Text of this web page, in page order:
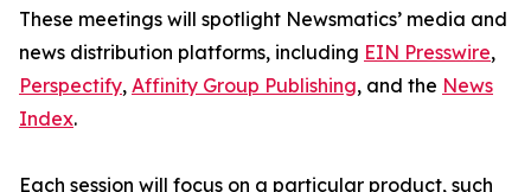
These meetings will spotlight Newsmatics’ media and
news distribution platforms, including EIN Presswire,
Perspectify, Affinity Group Publishing, and the News
Index.
Each session will focus on a particular product, such